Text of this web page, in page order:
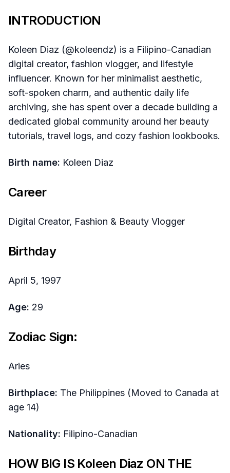
INTRODUCTION
Koleen Diaz (@koleendz) is a Filipino-Canadian
digital creator, fashion vlogger, and lifestyle
influencer. Known for her minimalist aesthetic,
soft-spoken charm, and authentic daily life
archiving, she has spent over a decade building a
dedicated global community around her beauty
tutorials, travel logs, and cozy fashion lookbooks.
Birth name: Koleen Diaz
Career
Digital Creator, Fashion & Beauty Vlogger
Birthday
April 5, 1997
Age: 29
Zodiac Sign:
Aries
Birthplace: The Philippines (Moved to Canada at
age 14)
Nationality: Filipino-Canadian
HOW BIG IS Koleen Diaz ON THE